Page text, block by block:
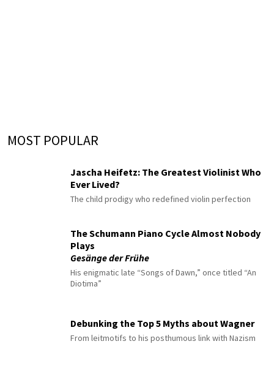
MOST POPULAR
Jascha Heifetz: The Greatest Violinist Who
Ever Lived?
The child prodigy who redefined violin perfection
The Schumann Piano Cycle Almost Nobody
Plays
Gesänge der Frühe
His enigmatic late “Songs of Dawn,” once titled “An
Diotima”
Debunking the Top 5 Myths about Wagner
From leitmotifs to his posthumous link with Nazism